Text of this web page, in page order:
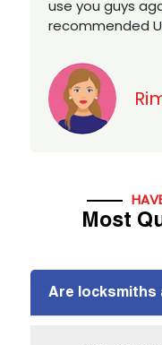
Most
Are locksmiths